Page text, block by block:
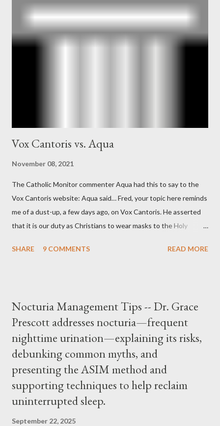
operative". Davis also argued that Deep Throat was Richard
Ober . Later, she claimed the source of this claim was a senior
official in the CIA. As she pointed out in Katharine the Great :
"The president also began to rely heavily upon the counsel of
Vox Cantoris vs. Aqua
November 08, 2021
The Catholic Monitor commenter Aqua had this to say to the
Vox Cantoris website: Aqua said… Fred, your topic here reminds
me of a dust-up, a few days ago, on Vox Cantoris. He asserted
that it is our duty as Christians to wear masks to the Holy
they will close our Churches. My response to him was that I find
him was that the Mass belongs to Catholics and we decide,
within the bounds of Tradition, and in accord with the Word of
Jesus, how we conduct ourselves in Holy Mass. Only one
authority prevails over Mass and that is our God and the Sacred
Tradition given by Him to guide us in all times and places.
Understand, there is nothing inherently wrong with wearing a
mask to Mass. But there is EVERYTHING wrong with wearing a
symbol...
SHARE 9 COMMENTS READ MORE
Nocturia Management Tips -- Dr. Grace
Prescott addresses nocturia—frequent
nighttime urination—explaining its risks,
debunking common myths, and
presenting the ASIM method and
supporting techniques to help reclaim
uninterrupted sleep.
September 22, 2025